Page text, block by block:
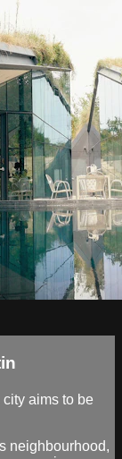
aims to be
neighbourhood,